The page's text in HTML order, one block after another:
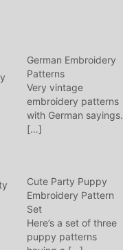
German Embroidery
Patterns
Very vintage
embroidery patterns
with German sayings.
[…]
Cute Party Puppy
Embroidery Pattern
Set
Here’s a set of three
puppy patterns